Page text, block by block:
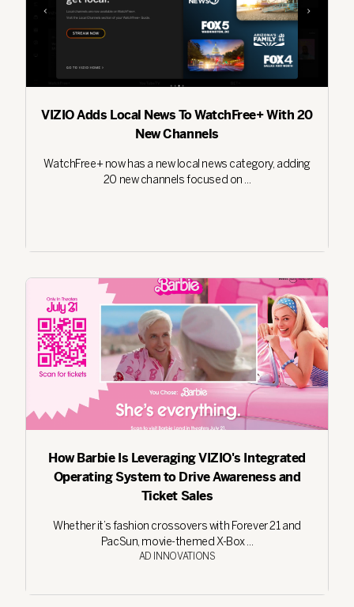
VIZIO Adds Local News To WatchFree+ With 20
New Channels
WatchFree+ now has a new local news category, adding
20 new channels focused on ...
How Barbie Is Leveraging VIZIO's Integrated
Operating System to Drive Awareness and
Ticket Sales
Whether it’s fashion crossovers with Forever 21 and
PacSun, movie-themed X-Box ...
AD INNOVATIONS